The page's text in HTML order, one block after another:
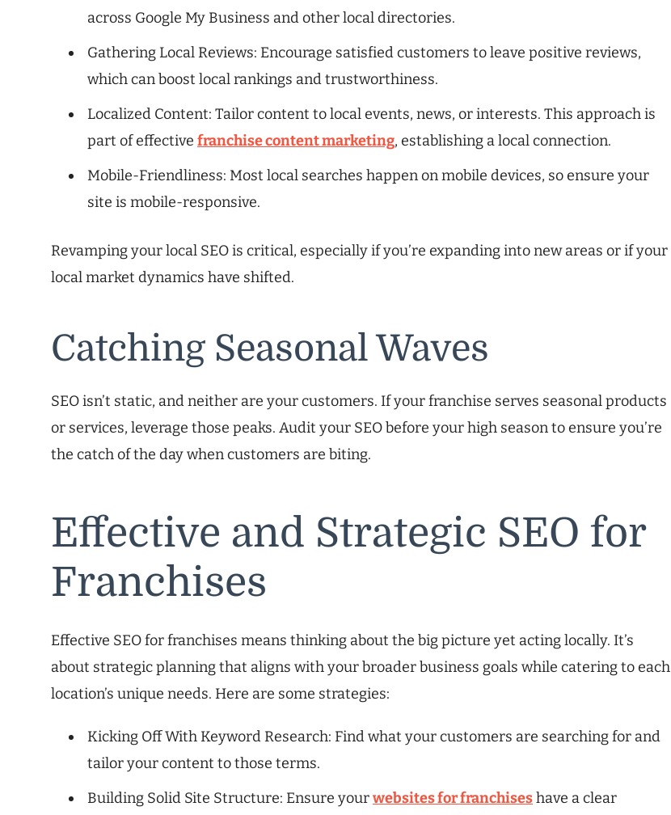
across Google My Business and other local directories.
Gathering Local Reviews: Encourage satisfied customers to leave positive reviews,
which can boost local rankings and trustworthiness.
Localized Content: Tailor content to local events, news, or interests. This approach is
part of effective franchise content marketing, establishing a local connection.
Mobile-Friendliness: Most local searches happen on mobile devices, so ensure your
site is mobile-responsive.
Revamping your local SEO is critical, especially if you’re expanding into new areas or if your
local market dynamics have shifted.
Catching Seasonal Waves
SEO isn’t static, and neither are your customers. If your franchise serves seasonal products
or services, leverage those peaks. Audit your SEO before your high season to ensure you’re
the catch of the day when customers are biting.
Effective and Strategic SEO for
Franchises
Effective SEO for franchises means thinking about the big picture yet acting locally. It’s
about strategic planning that aligns with your broader business goals while catering to each
location’s unique needs. Here are some strategies:
Kicking Off With Keyword Research: Find what your customers are searching for and
tailor your content to those terms.
Building Solid Site Structure: Ensure yourwebsites for franchiseshave a clear